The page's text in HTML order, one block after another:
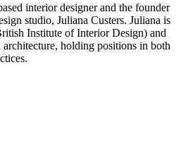
interior designer and the founder
studio, Juliana Custers. Juliana is
Institute of Interior Design) and
holding positions in both